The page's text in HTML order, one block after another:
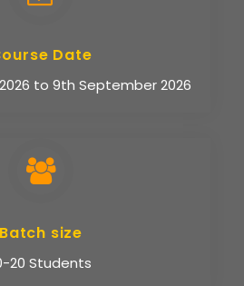
Date
to 9th September 2026
Batch size
20 Students